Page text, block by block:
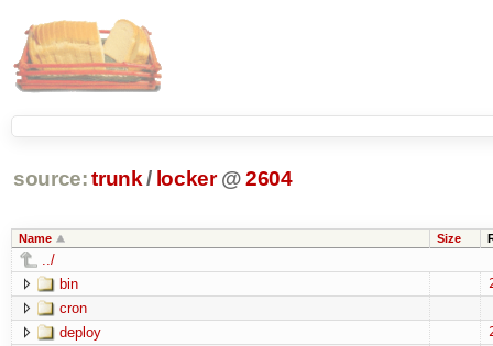
source: trunk / locker @2604
Name Size
../
bin
cron
deploy